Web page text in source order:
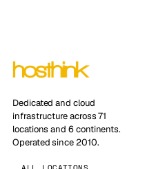
Dedicated and cloud
infrastructure across 71
locations and 6 continents.
Operated since 2010.